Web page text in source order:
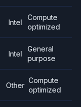
Intel
Compute
optimized
Intel
General
purpose
Other
Compute
optimized